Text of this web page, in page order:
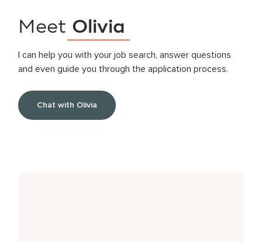
Meet Olivia
I can help you with your job search, answer questions
and even guide you through the application process.
Chat with Olivia